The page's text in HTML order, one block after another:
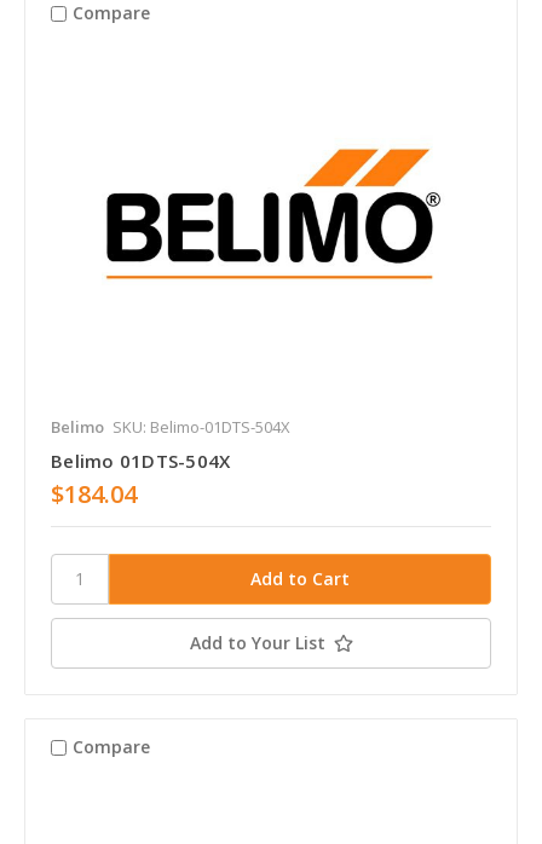
Compare
Belimo SKU: Belimo-01DTS-504X
Belimo 01DTS-504X
$184.04
Add to Your List
Compare